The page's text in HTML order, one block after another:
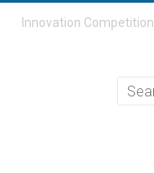
Innovation Competition